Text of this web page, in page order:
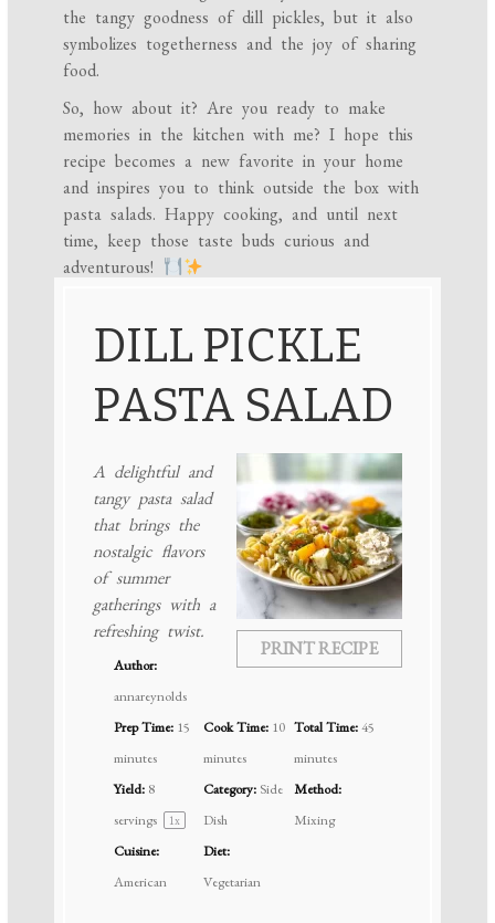
the tangy goodness of dill pickles, but it also
symbolizes togetherness and the joy of sharing
food.
So, how about it? Are you ready to make
memories in the kitchen with me? I hope this
recipe becomes a new favorite in your home
and inspires you to think outside the box with
pasta salads. Happy cooking, and until next
time, keep those taste buds curious and
adventurous!
DILL PICKLE
PASTA SALAD
PRINT RECIPE
A delightful and
tangy pasta salad
that brings the
nostalgic flavors
of summer
gatherings with a
refreshing twist.
Author:
annareynolds
Prep Time: 15
minutes
Cook Time: 10
minutes
Total Time:45
minutes
Yield: 8
servings
1x
Category: Side
Dish
Method:
Mixing
Cuisine:
American
Diet:
Vegetarian